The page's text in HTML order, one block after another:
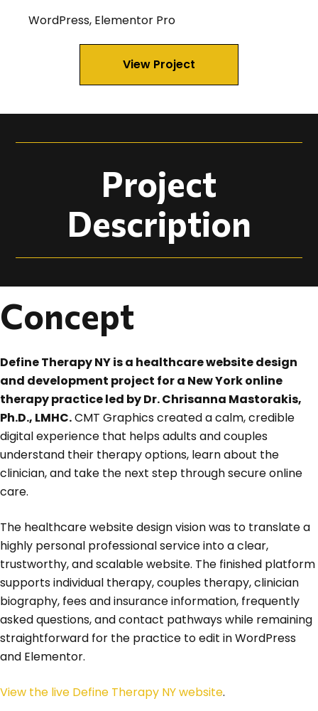
WordPress, Elementor Pro
View Project
Project
Description
Concept
Define Therapy NY is a healthcare website design
and development project for a New York online
therapy practice led by Dr. Chrisanna Mastorakis,
Ph.D., LMHC.CMT Graphics created a calm, credible
digital experience that helps adults and couples
understand their therapy options, learn about the
clinician, and take the next step through secure online
care.
The healthcare website design vision was to translate a
highly personal professional service into a clear,
trustworthy, and scalable website. The finished platform
supports individual therapy, couples therapy, clinician
biography, fees and insurance information, frequently
asked questions, and contact pathways while remaining
straightforward for the practice to edit in WordPress
and Elementor.
View the live Define Therapy NY website.